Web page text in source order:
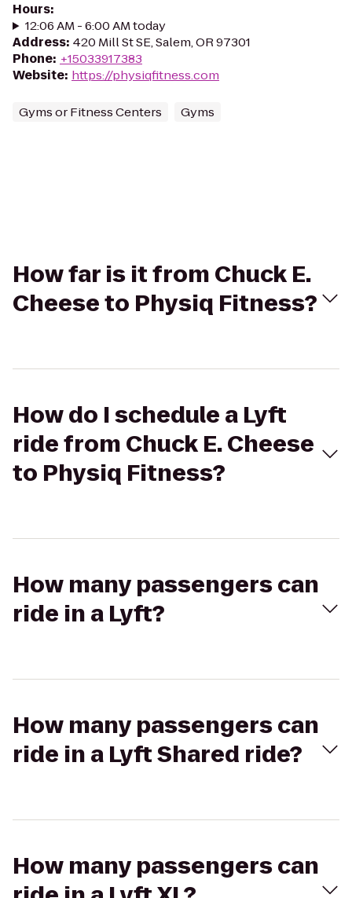
Hours:
12:06 AM - 6:00 AM today
Address: 420 Mill St SE, Salem, OR 97301
Phone: +15033917383
Website: https://physiqfitness.com
Gyms or Fitness Centers Gyms
How far is it from Chuck E.
Cheese to Physiq Fitness?
How do I schedule a Lyft
ride from Chuck E. Cheese
to Physiq Fitness?
How many passengers can
ride in a Lyft?
How many passengers can
ride in a Lyft Shared ride?
How many passengers can